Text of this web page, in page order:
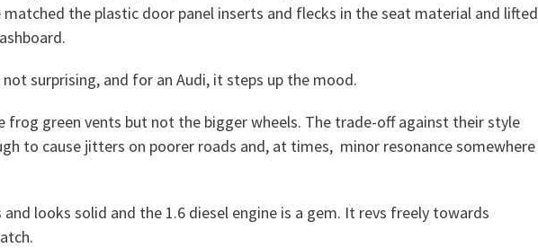
matched the plastic door panel inserts and flecks in the seat material and lifted
surprising, and for an Audi, it steps up the mood.
frog green vents but not the bigger wheels. The trade-off against their style
to cause jitters on poorer roads and, at times, minor resonance somewhere
looks solid and the 1.6 diesel engine is a gem. It revs freely towards